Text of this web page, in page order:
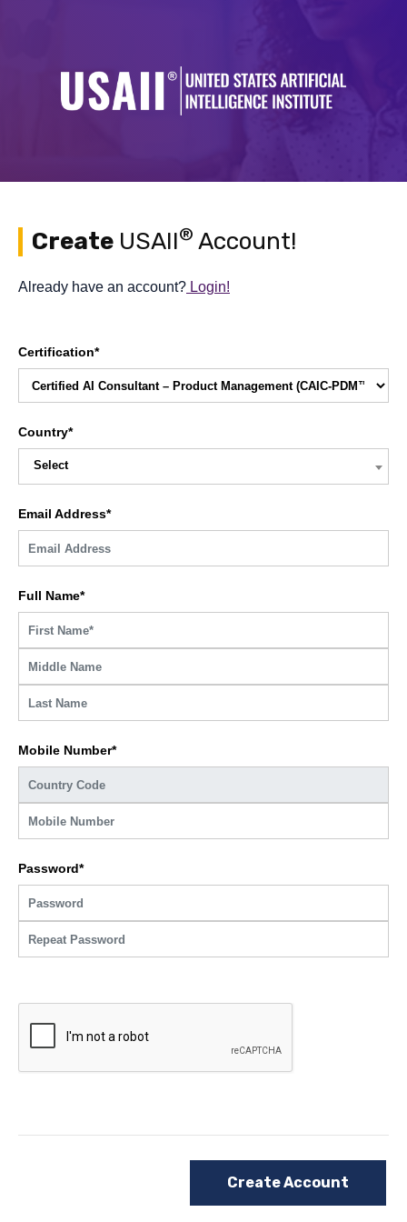
Create USAII® Account!
Already have an account? Login!
Certification*
Country*
Select
Email Address*
Full Name*
Mobile Number*
Password*
Create Account